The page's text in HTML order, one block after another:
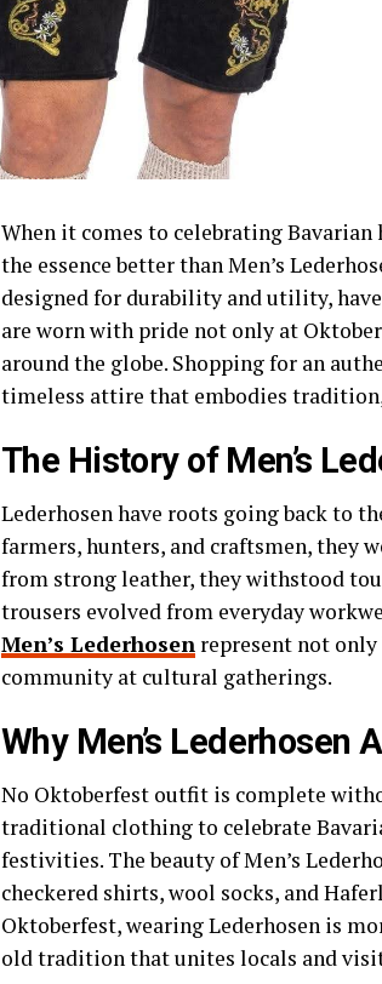
When it comes to celebrating
the essence better than Men’s
designed for durability and utility,
are worn with pride not only at
around the globe. Shopping for an
timeless attire that embodies
The History of Men’s
Lederhosen have roots going back to
farmers, hunters, and craftsmen, they
from strong leather, they withstood
trousers evolved from everyday
Men’s Lederhosen represent not
community at cultural gatherings.
Why Men’s
No Oktoberfest outfit is complete
traditional clothing to celebrate
festivities. The beauty of Men’s
checkered shirts, wool socks, and
Oktoberfest, wearing Lederhosen is
old tradition that unites locals and